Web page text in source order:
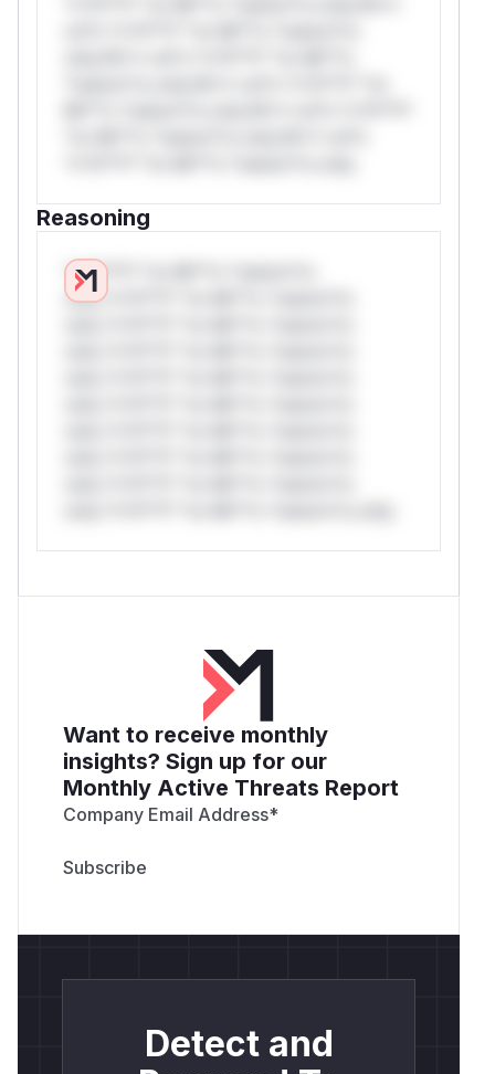
Reasoning
*v*il**l* *or Mi**o *ustom*rs
only.*v*il**l* *or Mi**o *ustom*rs
Want to receive monthly
insights? Sign up for our
Monthly Active Threats Report
Company Email Address*
Detect and